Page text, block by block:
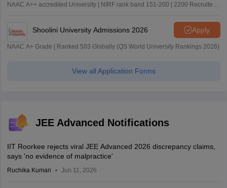
NAAC A++ accredited University | NIRF rank band 151-200 | 2200 Recruiters
Shoolini University Admissions 2026 Apply
NAAC A+ Grade | Ranked 503 Globally (QS World University Rankings 2026)
View all Application Forms
JEE Advanced Notifications
IIT Roorkee rejects viral JEE Advanced 2026 discrepancy claims,
says 'no evidence of malpractice'
Ruchika Kumari Jun 11, 2026